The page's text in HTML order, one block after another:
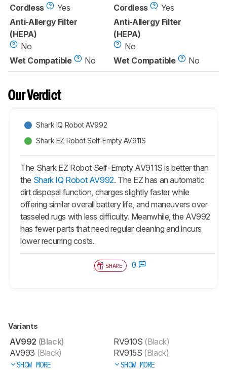
Cordless
Yes
Anti-Allergy Filter
(HEPA)
No
Wet Compatible
No
Cordless
Yes
Anti-Allergy Filter
(HEPA)
No
Wet Compatible
No
Our Verdict
Shark IQ Robot AV992
Shark EZ Robot Self-Empty AV911S
The Shark EZ Robot Self-Empty AV911S is better than
the Shark IQ Robot AV992. The EZ has an automatic
dirt disposal function, charges slightly faster while
offering similar overall battery life, and maneuvers over
tasseled rugs with less difficulty. Meanwhile, the AV992
has fewer parts that need regular cleaning and incurs
lower recurring costs.
SHARE 0
Variants
AV992 (Black)
AV993 (Black)
SHOW MORE
RV910S (Black)
RV915S (Black)
SHOW MORE